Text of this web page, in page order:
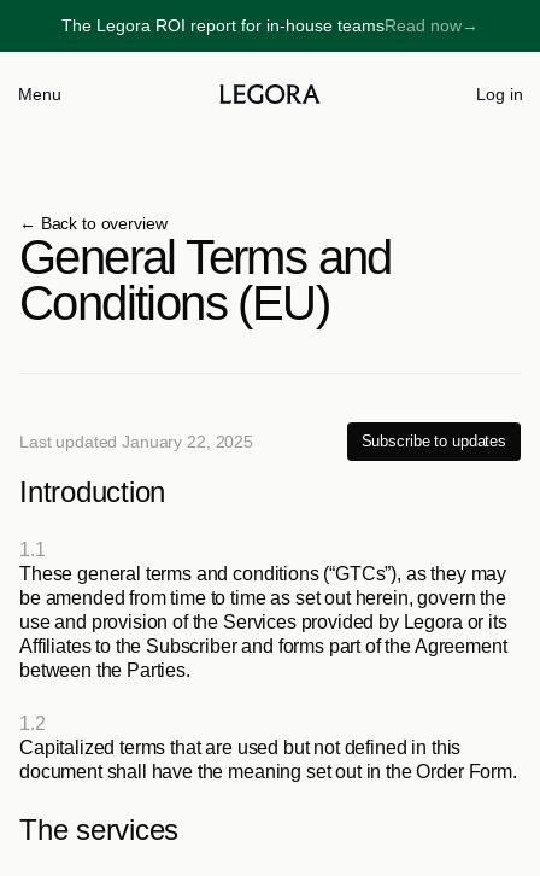
The Legora ROI report for in-house teamsRead now
→ →
Menu Log in
← Back to overview
General Terms and
Conditions (EU)
Last updated January 22, 2025 Subscribe to updates
Introduction
1.1
These general terms and conditions (“GTCs”), as they may
be amended from time to time as set out herein, govern the
use and provision of the Services provided by Legora or its
Affiliates to the Subscriber and forms part of the Agreement
between the Parties.
1.2
Capitalized terms that are used but not defined in this
document shall have the meaning set out in the Order Form.
The services